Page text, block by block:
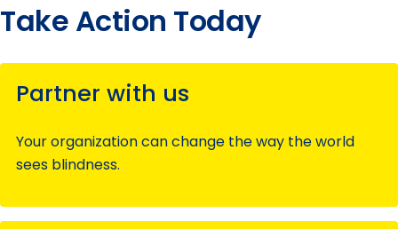
Take Action Today
Partner with us
Your organization can change the way the world
sees blindness.